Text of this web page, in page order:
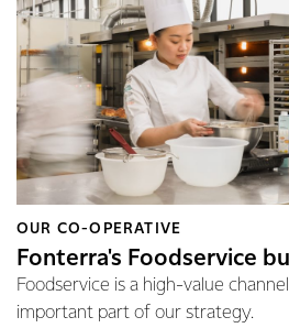
OUR CO-OPERATIVE
Fonterra's Foodservice
Foodservice is a high-value
important part of our strategy.